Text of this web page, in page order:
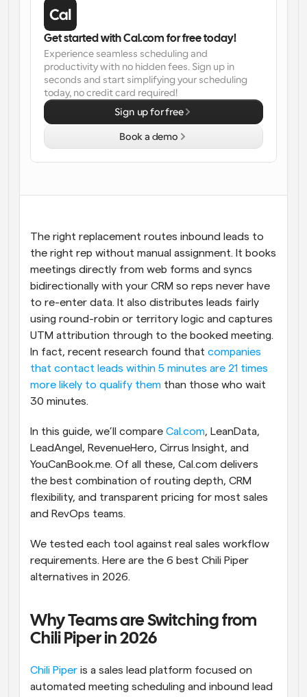
Supercharged scheduling with AI-powered calls
Workflows
Automate scheduling and reminders
Blog
Stay up to date with the latest news and updates
Instant Meetings
Meet with clients in minutes
Get notified when something happens
The right replacement routes inbound leads to
the right rep without manual assignment. It books
meetings directly from web forms and syncs
bidirectionally with your CRM so reps never have
to re-enter data. It also distributes leads fairly
using round-robin or territory logic and captures
UTM attribution through to the booked meeting.
In fact, recent research found that companies
that contact leads within 5 minutes are 21 times
more likely to qualify them than those who wait
30 minutes.
In this guide, we’ll compare Cal.com, LeanData,
LeadAngel, RevenueHero, Cirrus Insight, and
YouCanBook.me. Of all these, Cal.com delivers
the best combination of routing depth, CRM
flexibility, and transparent pricing for most sales
and RevOps teams.
We tested each tool against real sales workflow
requirements. Here are the 6 best Chili Piper
alternatives in 2026.
Why Teams are Switching from
Chili Piper in 2026
Chili Piper is a sales lead platform focused on
automated meeting scheduling and inbound lead
Get started with Cal.com for free today!
Experience seamless scheduling and
productivity with no hidden fees. Sign up in
seconds and start simplifying your scheduling
today, no credit card required!
Sign up for free
Book a demo